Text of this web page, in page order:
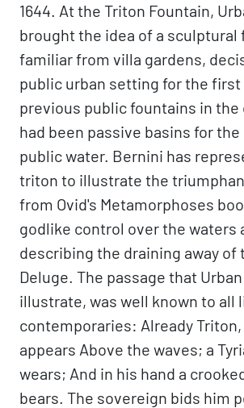
1644. At the Triton Fountain,
brought the idea of a sculptural
familiar from villa gardens,
public urban setting for the
previous public fountains in the
had been passive basins for
public water. Bernini has
triton to illustrate the
from Ovid's Metamorphoses
godlike control over the waters
describing the draining away of
Deluge. The passage that
illustrate, was well known to all
contemporaries: Already
appears Above the waves; a
wears; And in his hand a
bears. The sovereign bids him